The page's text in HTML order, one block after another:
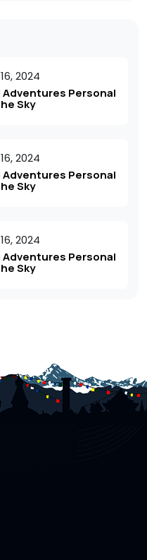
2024
Personal
Sky
2024
Personal
Sky
2024
Personal
Sky